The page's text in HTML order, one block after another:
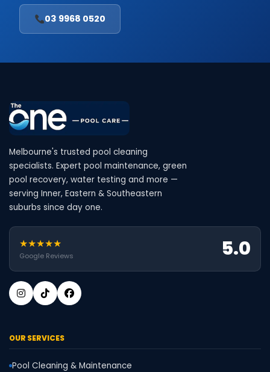
03 9968 0520
Melbourne's trusted pool cleaning
specialists. Expert pool maintenance, green
pool recovery, water testing and more —
serving Inner, Eastern & Southeastern
suburbs since day one.
★★★★★
Google Reviews 5.0
OUR SERVICES
Pool Cleaning & Maintenance